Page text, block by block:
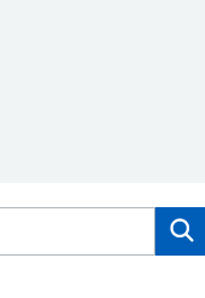
Health Centre at the